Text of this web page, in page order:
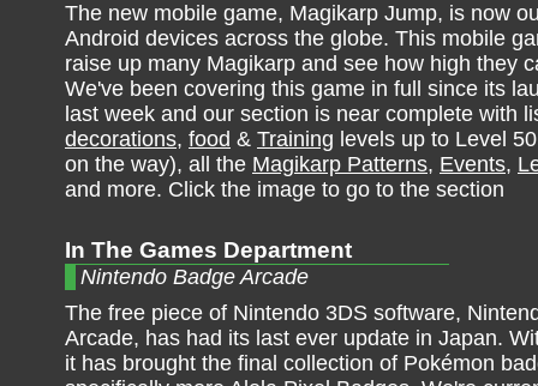
The new mobile game, Magikarp Jump, is now
Android devices across the globe. This mobile
raise up many Magikarp and see how high they
We've been covering this game in full since its
last week and our section is near complete with
decorations, food & Training levels up to Level
on the way), all the Magikarp Patterns, Events,
and more. Click the image to go to the section
In The Games Department
Nintendo Badge Arcade
The free piece of Nintendo 3DS software,
Arcade, has had its last ever update in Japan.
it has brought the final collection of Pokémon